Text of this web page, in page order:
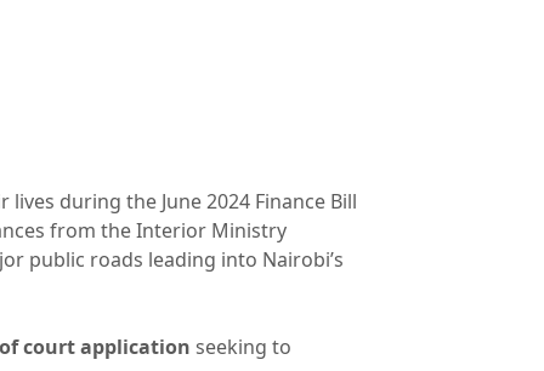
during the June 2024 Finance Bill
from the Interior Ministry
public roads leading into Nairobi’s
court application seeking to